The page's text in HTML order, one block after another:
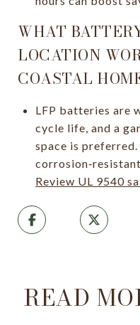
WHAT
LOCATION
COASTAL
LFP batteries are
cycle life, and a
space is
Review UL 9540
READ